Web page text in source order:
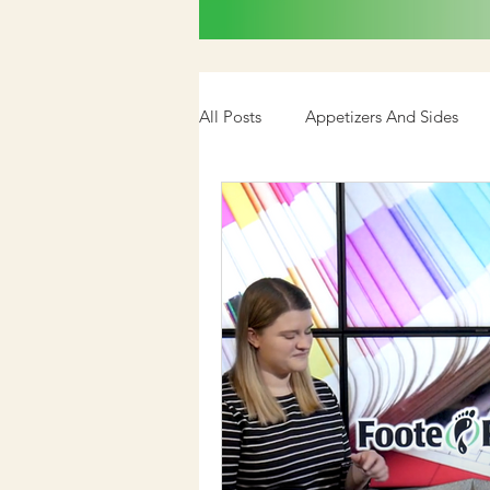
All Posts Appetizers And Sides
Cookbook Media